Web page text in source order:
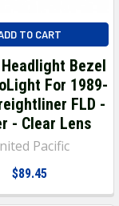
TO CART
Headlight Bezel
For 1989-
FLD -
- Clear Lens
Pacific
$89.45